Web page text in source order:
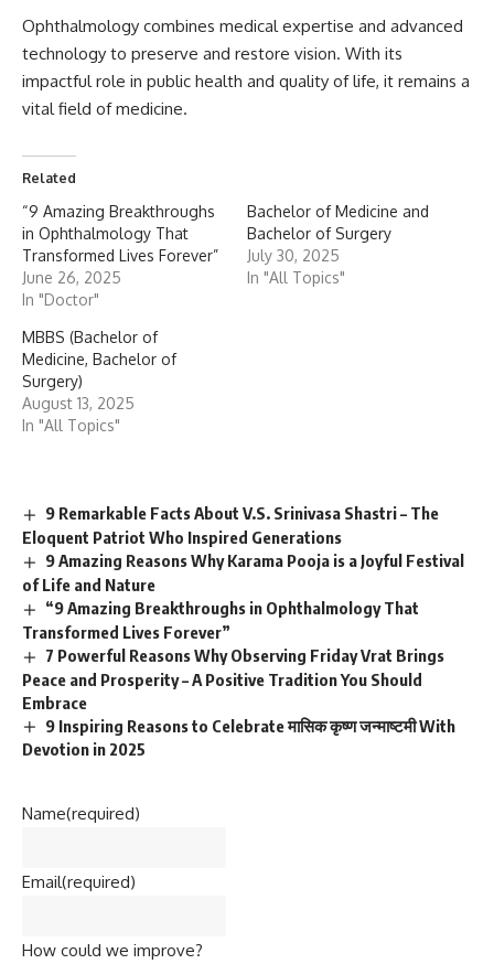
Ophthalmology combines medical expertise and advanced
technology to preserve and restore vision. With its
impactful role in public health and quality of life, it remains a
vital field of medicine.
Related
“9 Amazing Breakthroughs
in Ophthalmology That
Transformed Lives Forever”
June 26, 2025
In "Doctor"
Bachelor of Medicine and
Bachelor of Surgery
July 30, 2025
In "All Topics"
MBBS (Bachelor of
Medicine, Bachelor of
Surgery)
August 13, 2025
In "All Topics"
9 Remarkable Facts About V.S. Srinivasa Shastri – The
Eloquent Patriot Who Inspired Generations
9 Amazing Reasons Why Karama Pooja is a Joyful Festival
of Life and Nature
“9 Amazing Breakthroughs in Ophthalmology That
Transformed Lives Forever”
7 Powerful Reasons Why Observing Friday Vrat Brings
Peace and Prosperity – A Positive Tradition You Should
Embrace
9 Inspiring Reasons to Celebrate मासिक कृष्ण जन्माष्टमी With
Devotion in 2025
Name(required)
Email(required)
How could we improve?